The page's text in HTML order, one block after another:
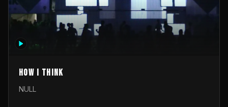
How I Think
NULL